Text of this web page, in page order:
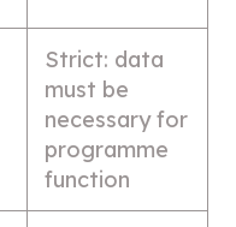
Strict: data
must be
necessary for
programme
function